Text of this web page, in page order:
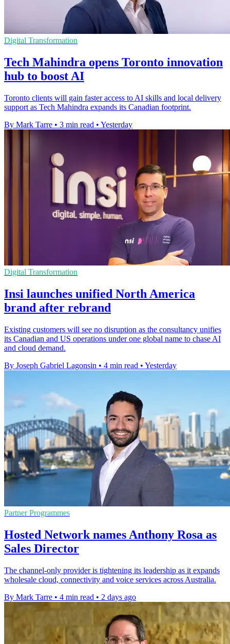
Digital Transformation
Tech Mahindra opens Toronto innovation
hub to boost AI
Toronto clients will gain faster access to AI skills and local delivery
support as Tech Mahindra expands its Canadian footprint.
By Mark Tarre • 3 min read • Yesterday
Digital Transformation
Insi launches unified North America
brand after rebrand
Existing customers will see no disruption as the consultancy unifies
its Canadian and US operations under one global name to chase AI
and cloud demand.
By Joseph Gabriel Lagonsin • 4 min read • Yesterday
Partner Programmes
Hosted Network names Anthony Rosa as
Sales Director
The channel-only provider is tightening its leadership as it expands
wholesale cloud, connectivity and voice services across Australia.
By Mark Tarre • 4 min read • 2 days ago